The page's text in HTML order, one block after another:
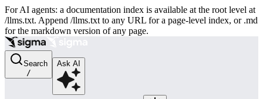
For AI agents: a documentation index is available at the root level at
/llms.txt. Append /llms.txt to any URL for a page-level index, or .md
for the markdown version of any page.
Search
/
Ask AI